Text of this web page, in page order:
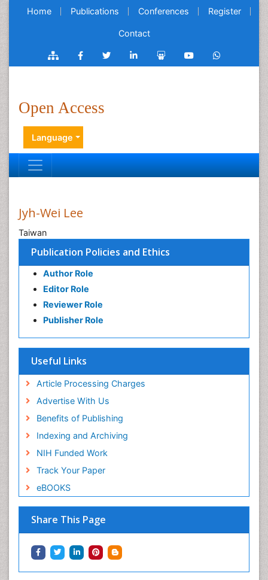
Home Publications Conferences Register
Contact
Open Access
Language
Publication Policies and Ethics
Author Role
Editor Role
Reviewer Role
Publisher Role
Useful Links
Article Processing Charges
Advertise With Us
Benefits of Publishing
Indexing and Archiving
NIH Funded Work
Track Your Paper
eBOOKS
Share This Page
Jyh-Wei Lee
Taiwan